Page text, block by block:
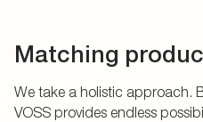
Matching
We take a holistic approach.
VOSS provides endless